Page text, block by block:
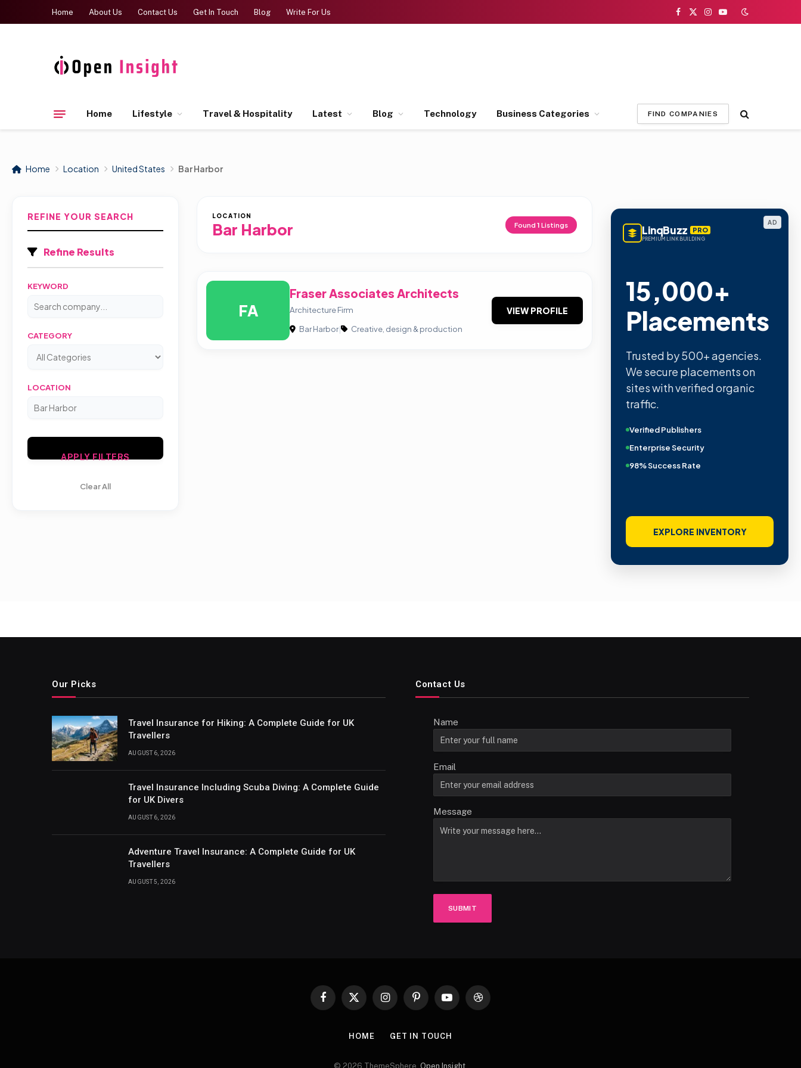
Home About Us Contact Us Get In Touch Blog Write For Us
Facebook
X
Instagram
YouTube
Home Lifestyle Travel & Hospitality Latest Blog Technology Business Categories FIND COMPANIES
Home Location United States Bar Harbor
REFINE YOUR SEARCH
Refine Results
KEYWORD
CATEGORY
LOCATION
APPLY FILTERS
Clear All
LOCATION
Bar Harbor Found 1 Listings
FA
Fraser Associates Architects
Architecture Firm
Bar Harbor| Creative, design & production
VIEW PROFILE
AD
LinqBuzz PRO
PREMIUM LINK BUILDING
15,000+
Placements
Trusted by 500+ agencies.
We secure placements on
sites with verified organic
traffic.
Verified Publishers
Enterprise Security
98% Success Rate
EXPLORE INVENTORY
Our Picks
Travel Insurance for Hiking: A Complete Guide for UK
Travellers
AUGUST 6, 2026
Travel Insurance Including Scuba Diving: A Complete Guide
for UK Divers
AUGUST 6, 2026
Adventure Travel Insurance: A Complete Guide for UK
Travellers
AUGUST 5, 2026
Contact Us
Name
Email
Message
SUBMIT
Facebook
X
InstagramPinterestYouTubeDribbble
HOME GET IN TOUCH
© 2026 ThemeSphere. Open Insight